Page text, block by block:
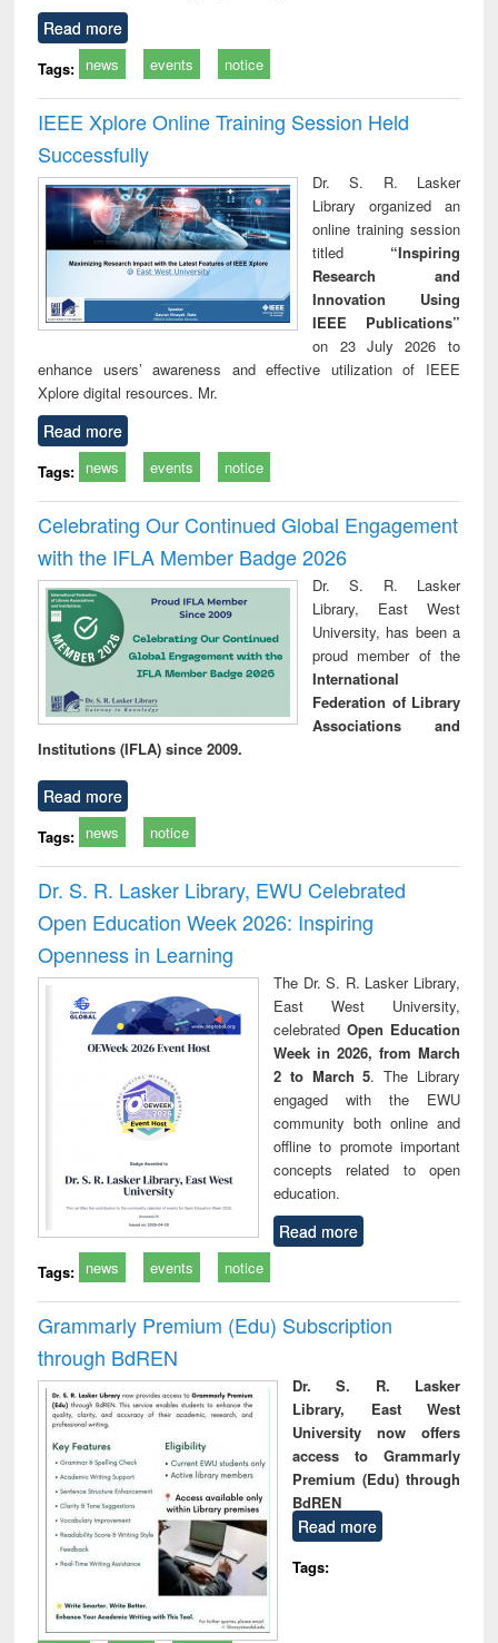
Read more
Tags: news events notice
IEEE Xplore Online Training Session Held
Successfully
Dr. S. R. Lasker
Library organized an
online training session
titled “Inspiring
Research and
Innovation Using
IEEE Publications”
on 23 July 2026 to
enhance users’ awareness and effective utilization of IEEE
Xplore digital resources. Mr.
Read more
Tags: news events notice
Celebrating Our Continued Global Engagement
with the IFLA Member Badge 2026
Dr. S. R. Lasker
Library, East West
University, has been a
proud member of the
International
Federation of Library
Associations and
Institutions (IFLA) since 2009.
Read more
Tags: news notice
Dr. S. R. Lasker Library, EWU Celebrated
Open Education Week 2026: Inspiring
Openness in Learning
The Dr. S. R. Lasker Library,
East West University,
celebrated Open Education
Week in 2026, from March
2 to March 5. The Library
engaged with the EWU
community both online and
offline to promote important
concepts related to open
education.
Read more
Tags: news events notice
Grammarly Premium (Edu) Subscription
through BdREN
Dr. S. R. Lasker
Library, East West
University now offers
access to Grammarly
Premium (Edu) through
BdREN
Read more
Tags: